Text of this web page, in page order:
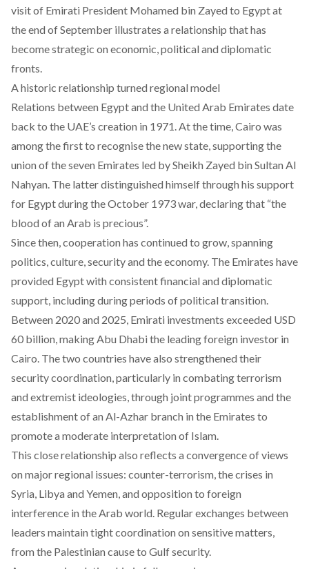
visit of Emirati President Mohamed bin Zayed to Egypt at
the end of September illustrates a relationship that has
become strategic on economic, political and diplomatic
fronts.
A historic relationship turned regional model
Relations between Egypt and the United Arab Emirates date
back to the UAE’s creation in 1971. At the time, Cairo was
among the first to recognise the new state, supporting the
union of the seven Emirates led by Sheikh Zayed bin Sultan Al
Nahyan. The latter distinguished himself through his support
for Egypt during the October 1973 war, declaring that “the
blood of an Arab is precious”.
Since then, cooperation has continued to grow, spanning
politics, culture, security and the economy. The Emirates have
provided Egypt with consistent financial and diplomatic
support, including during periods of political transition.
Between 2020 and 2025, Emirati investments exceeded USD
60 billion, making Abu Dhabi the leading foreign investor in
Cairo. The two countries have also strengthened their
security coordination, particularly in combating terrorism
and extremist ideologies, through joint programmes and the
establishment of an Al-Azhar branch in the Emirates to
promote a moderate interpretation of Islam.
This close relationship also reflects a convergence of views
on major regional issues: counter-terrorism, the crises in
Syria, Libya and Yemen, and opposition to foreign
interference in the Arab world. Regular exchanges between
leaders maintain tight coordination on sensitive matters,
from the Palestinian cause to Gulf security.